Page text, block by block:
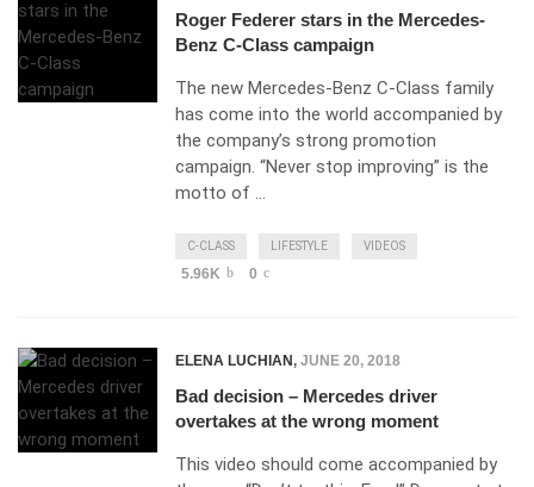
Roger Federer stars in the Mercedes-
Benz C-Class campaign
The new Mercedes-Benz C-Class family
has come into the world accompanied by
the company’s strong promotion
campaign. “Never stop improving” is the
motto of …
C-CLASS LIFESTYLE VIDEOS
5.96K 0
ELENA LUCHIAN, JUNE 20, 2018
Bad decision – Mercedes driver
overtakes at the wrong moment
This video should come accompanied by